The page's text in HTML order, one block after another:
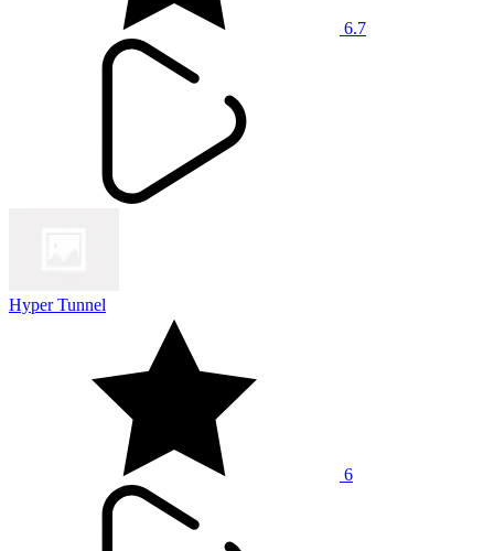
6.7
Hyper Tunnel
6